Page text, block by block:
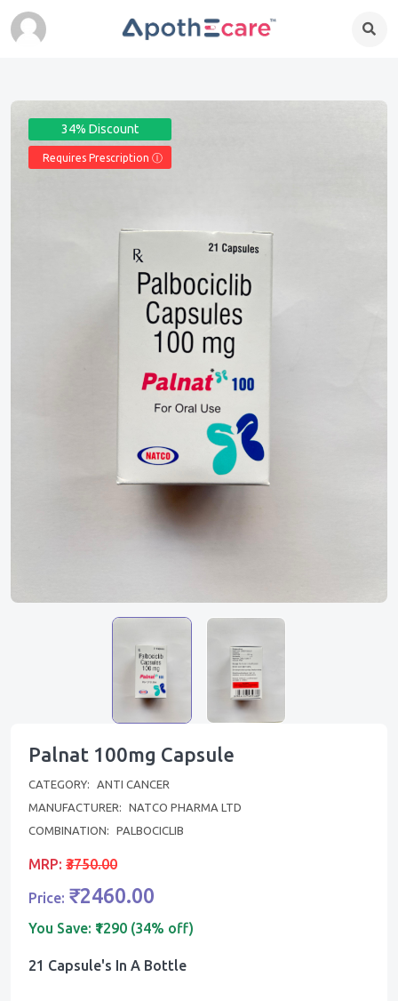
34% Discount
Requires Prescription Ⓘ
Palnat 100mg Capsule
CATEGORY:
ANTI CANCER
MANUFACTURER:
NATCO PHARMA LTD
COMBINATION:
PALBOCICLIB
MRP: ₹3750.00
Price: ₹2460.00
You Save: ₹1290 (34% off)
21 Capsule's In A Bottle